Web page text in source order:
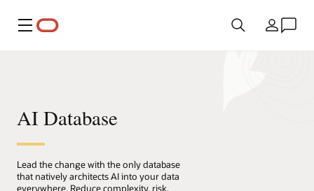
Menu Pays
AI Database
Lead the change with the only database
that natively architects AI into your data
everywhere. Reduce complexity, risk,